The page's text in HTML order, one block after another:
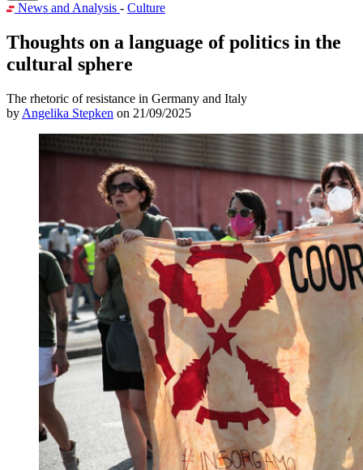
News and Analysis - Culture
Thoughts on a language of politics in the
cultural sphere
The rhetoric of resistance in Germany and Italy
by Angelika Stepken on 21/09/2025